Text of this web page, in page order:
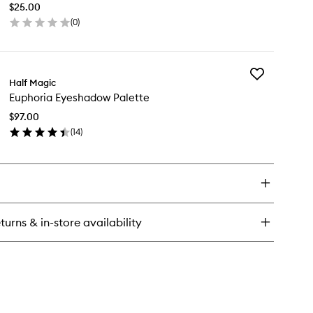
$25.00
(0)
Half Magic
Euphoria Eyeshadow Palette
$97.00
(14)
Add
& in-store availability